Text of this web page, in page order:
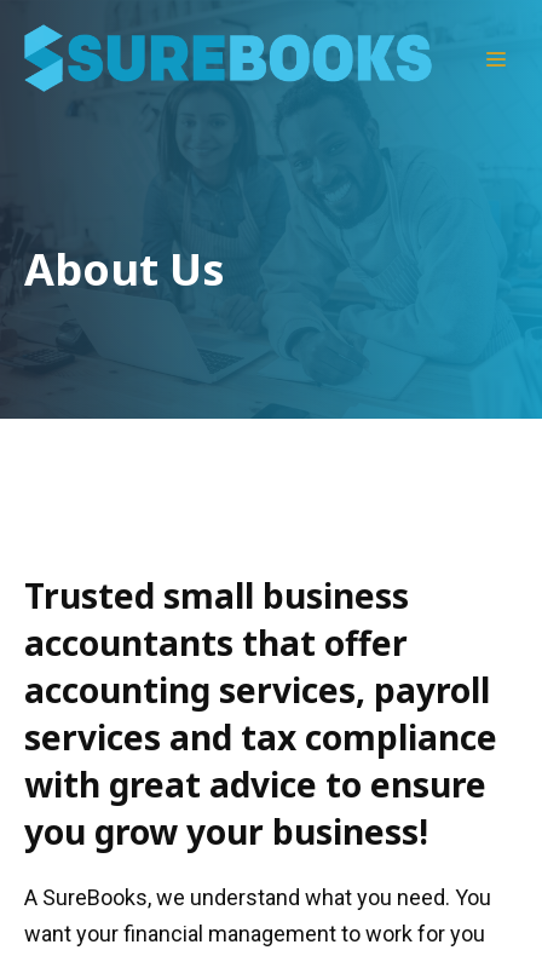
content
About Us
Trusted small business
accountants that offer
accounting services, payroll
services and tax compliance
with great advice to ensure
you grow your business!
A SureBooks, we understand what you need. You
want your financial management to work for you